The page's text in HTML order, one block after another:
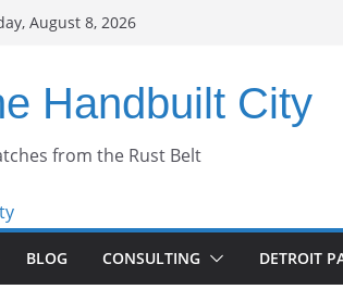
August 8, 2026
Handbuilt City
from the Rust Belt
BLOG CONSULTING DETROIT